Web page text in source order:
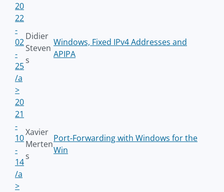
20
22
-
02
-
25
/a
>
Didier
Steven
s
Windows, Fixed IPv4 Addresses and
APIPA
20
21
-
10
-
14
/a
>
Xavier
Merten
s
Port-Forwarding with Windows for the
Win